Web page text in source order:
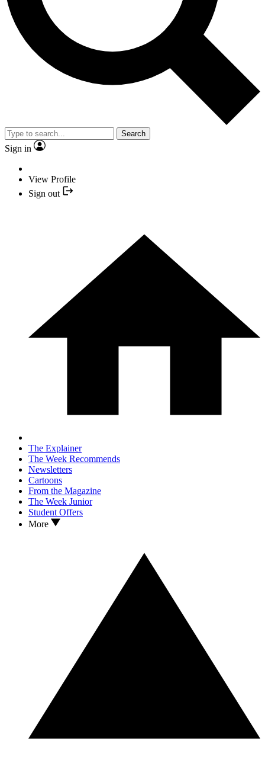
Search
Sign in
View Profile
Sign out
The Explainer
The Week Recommends
Newsletters
Cartoons
From the Magazine
The Week Junior
Student Offers
More